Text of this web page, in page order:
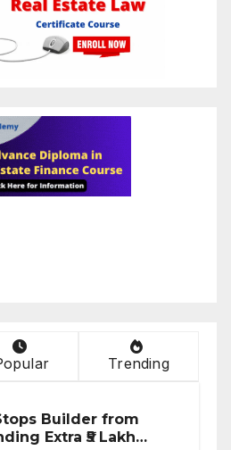
Trending
Builder from
Extra ₹5 Lakh